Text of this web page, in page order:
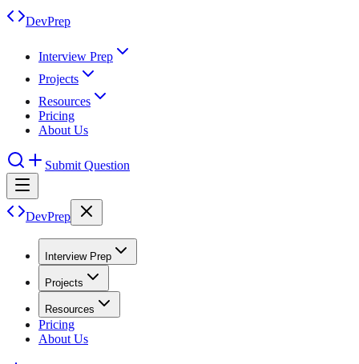
DevPrep
Interview Prep
Projects
Resources
Pricing
About Us
Submit Question
DevPrep
Interview Prep
Projects
Resources
Pricing
About Us